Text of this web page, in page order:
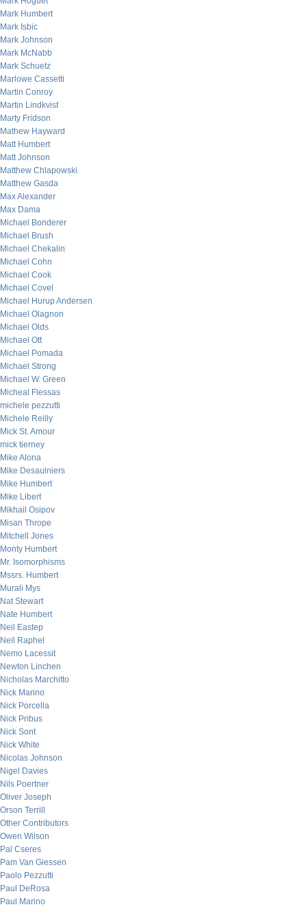
Mark Humbert
Mark Isbic
Mark Johnson
Mark McNabb
Mark Schuetz
Marlowe Cassetti
Martin Conroy
Martin Lindkvist
Marty Fridson
Mathew Hayward
Matt Humbert
Matt Johnson
Matthew Chlapowski
Matthew Gasda
Max Alexander
Max Dama
Michael Bonderer
Michael Brush
Michael Chekalin
Michael Cohn
Michael Cook
Michael Covel
Michael Hurup Andersen
Michael Olagnon
Michael Olds
Michael Ott
Michael Pomada
Michael Strong
Michael W. Green
Micheal Flessas
michele pezzutti
Michele Reilly
Mick St. Amour
mick tierney
Mike Alona
Mike Desaulniers
Mike Humbert
Mike Libert
Mikhail Osipov
Misan Thrope
Mitchell Jones
Monty Humbert
Mr. Isomorphisms
Mssrs. Humbert
Murali Mys
Nat Stewart
Nate Humbert
Neil Eastep
Neil Raphel
Nemo Lacessit
Newton Linchen
Nicholas Marchitto
Nick Marino
Nick Porcella
Nick Pribus
Nick Sont
Nick White
Nicolas Johnson
Nigel Davies
Nils Poertner
Oliver Joseph
Orson Terrill
Other Contributors
Owen Wilson
Pal Cseres
Pam Van Giessen
Paolo Pezzutti
Paul DeRosa
Paul Marino